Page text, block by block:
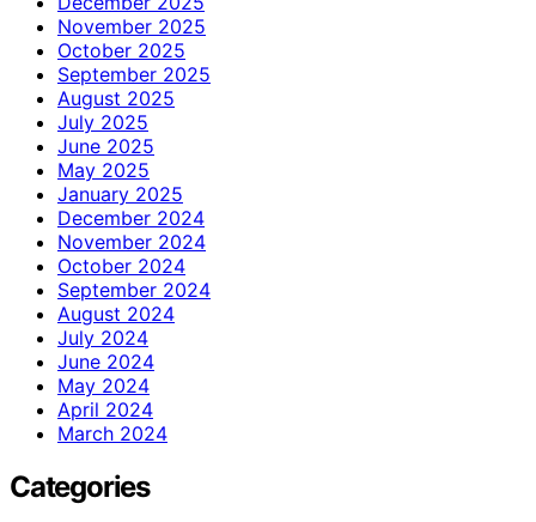
November 2025
October 2025
September 2025
August 2025
July 2025
June 2025
May 2025
January 2025
December 2024
November 2024
October 2024
September 2024
August 2024
July 2024
June 2024
May 2024
April 2024
March 2024
Categories